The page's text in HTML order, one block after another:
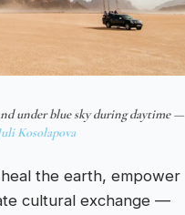
under blue sky during daytime —
Kosolapova
the earth, empower
cultural exchange —